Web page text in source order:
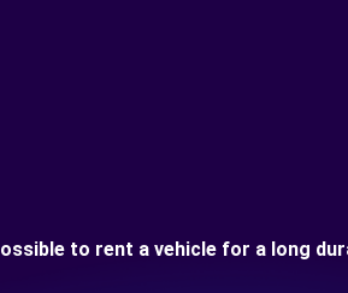
to rent a vehicle for a long